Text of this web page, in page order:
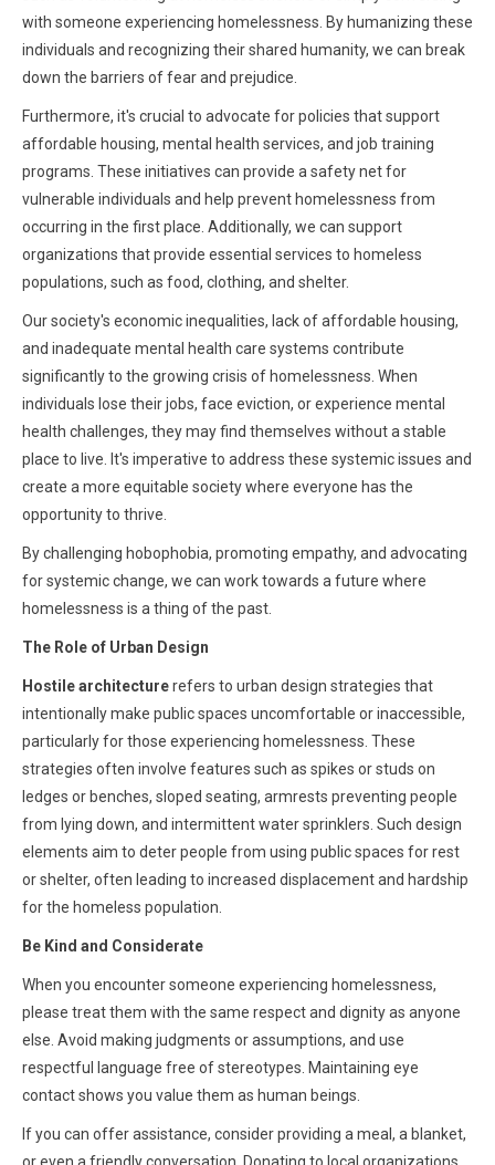
with someone experiencing homelessness. By humanizing these
individuals and recognizing their shared humanity, we can break
down the barriers of fear and prejudice.
Furthermore, it's crucial to advocate for policies that support
affordable housing, mental health services, and job training
programs. These initiatives can provide a safety net for
vulnerable individuals and help prevent homelessness from
occurring in the first place. Additionally, we can support
organizations that provide essential services to homeless
populations, such as food, clothing, and shelter.
Our society's economic inequalities, lack of affordable housing,
and inadequate mental health care systems contribute
significantly to the growing crisis of homelessness. When
individuals lose their jobs, face eviction, or experience mental
health challenges, they may find themselves without a stable
place to live. It's imperative to address these systemic issues and
create a more equitable society where everyone has the
opportunity to thrive.
By challenging hobophobia, promoting empathy, and advocating
for systemic change, we can work towards a future where
homelessness is a thing of the past.
The Role of Urban Design
Hostile architecturerefers to urban design strategies that
intentionally make public spaces uncomfortable or inaccessible,
particularly for those experiencing homelessness. These
strategies often involve features such as spikes or studs on
ledges or benches, sloped seating, armrests preventing people
from lying down, and intermittent water sprinklers. Such design
elements aim to deter people from using public spaces for rest
or shelter, often leading to increased displacement and hardship
for the homeless population.
Be Kind and Considerate
When you encounter someone experiencing homelessness,
please treat them with the same respect and dignity as anyone
else. Avoid making judgments or assumptions, and use
respectful language free of stereotypes. Maintaining eye
contact shows you value them as human beings.
If you can offer assistance, consider providing a meal, a blanket,